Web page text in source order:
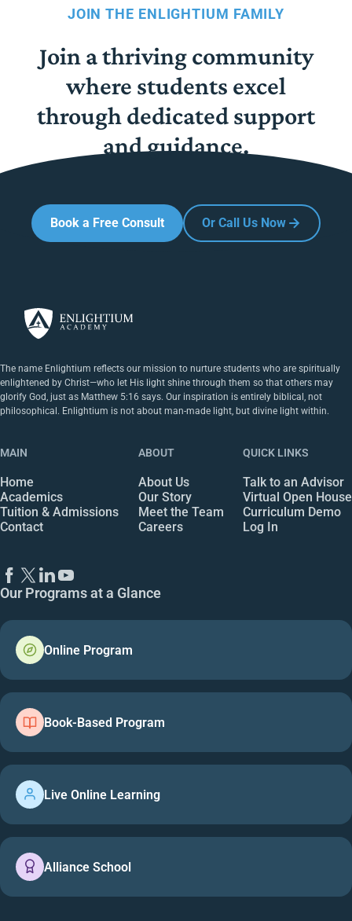
JOIN THE ENLIGHTIUM FAMILY
Join a thriving community
where students excel
through dedicated support
and guidance.
Book a Free Consult Or Call Us Now
The name Enlightium reflects our mission to nurture students who are spiritually
enlightened by Christ—who let His light shine through them so that others may
glorify God, just as Matthew 5:16 says. Our inspiration is entirely biblical, not
philosophical. Enlightium is not about man-made light, but divine light within.
MAIN
Home
Academics
Tuition & Admissions
Contact
ABOUT
About Us
Our Story
Meet the Team
Careers
QUICK LINKS
Talk to an Advisor
Virtual Open House
Curriculum Demo
Log In
Our Programs at a Glance
Online Program
Book-Based Program
Live Online Learning
Alliance School